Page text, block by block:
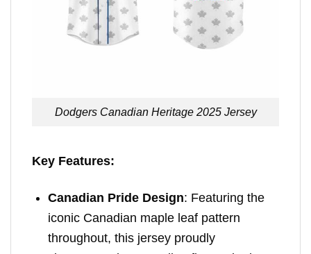
Dodgers Canadian Heritage 2025 Jersey
Key Features:
Canadian Pride Design: Featuring the
iconic Canadian maple leaf pattern
throughout, this jersey proudly